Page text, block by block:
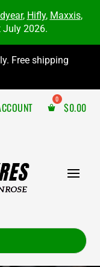
, Hifly, Maxxis,
July 2026.
Free shipping
$0.00